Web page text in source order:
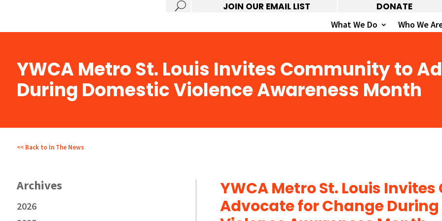
? JOIN OUR EMAIL LIST DONATE
What We Do Who We
YWCA Metro St. Louis Invites Community to
During Domestic Violence Awareness Month
<< Back to In The News
2026
YWCA Metro St. Louis
Advocate for Change